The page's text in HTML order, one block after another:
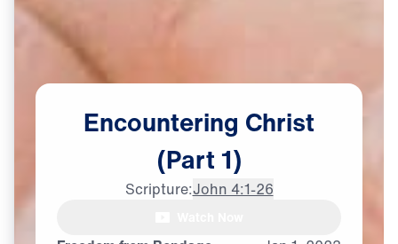
Encountering Christ
(Part 1)
Scripture:John 4:1-26